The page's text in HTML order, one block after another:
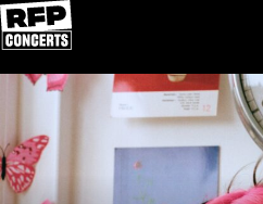
Skip to content